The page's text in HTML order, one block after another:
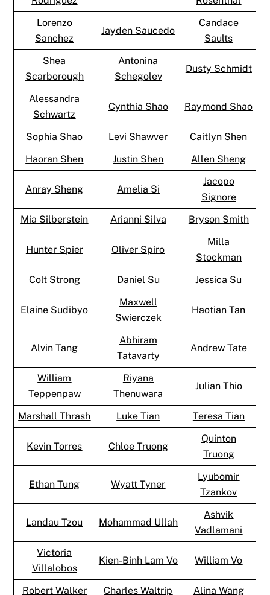
Lorenzo
Sanchez
Jayden Saucedo
Candace
Saults
Shea
Scarborough
Antonina
Schegolev
Dusty Schmidt
Alessandra
Schwartz
Cynthia Shao Raymond Shao
Sophia Shao Levi Shawver
Caitlyn Shen
Haoran Shen
Justin Shen Allen Sheng
Anray Sheng Amelia Si
Jacopo
Signore
Mia Silberstein
Arianni Silva Bryson Smith
Hunter Spier Oliver Spiro
Milla
Stockman
Colt Strong
Daniel Su Jessica Su
Elaine Sudibyo
Maxwell
Swierczek
Haotian Tan
Alvin Tang
Abhiram
Tatavarty
Andrew Tate
William
Teppenpaw
Riyana
Thenuwara
Julian Thio
Marshall Thrash Luke Tian Teresa Tian
Kevin Torres Chloe Truong
Quinton
Truong
Ethan Tung Wyatt Tyner
Lyubomir
Tzankov
Landau Tzou Mohammad Ullah
Ashvik
Vadlamani
Victoria
Villalobos
Kien-Binh Lam Vo William Vo
Robert Walker Charles Waltrip Alina Wang